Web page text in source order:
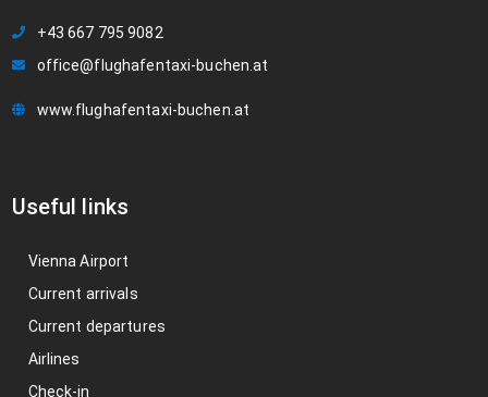
+43 667 795 9082
office@flughafentaxi-buchen.at
www.flughafentaxi-buchen.at
Useful links
Vienna Airport
Current arrivals
Current departures
Airlines
Check-in